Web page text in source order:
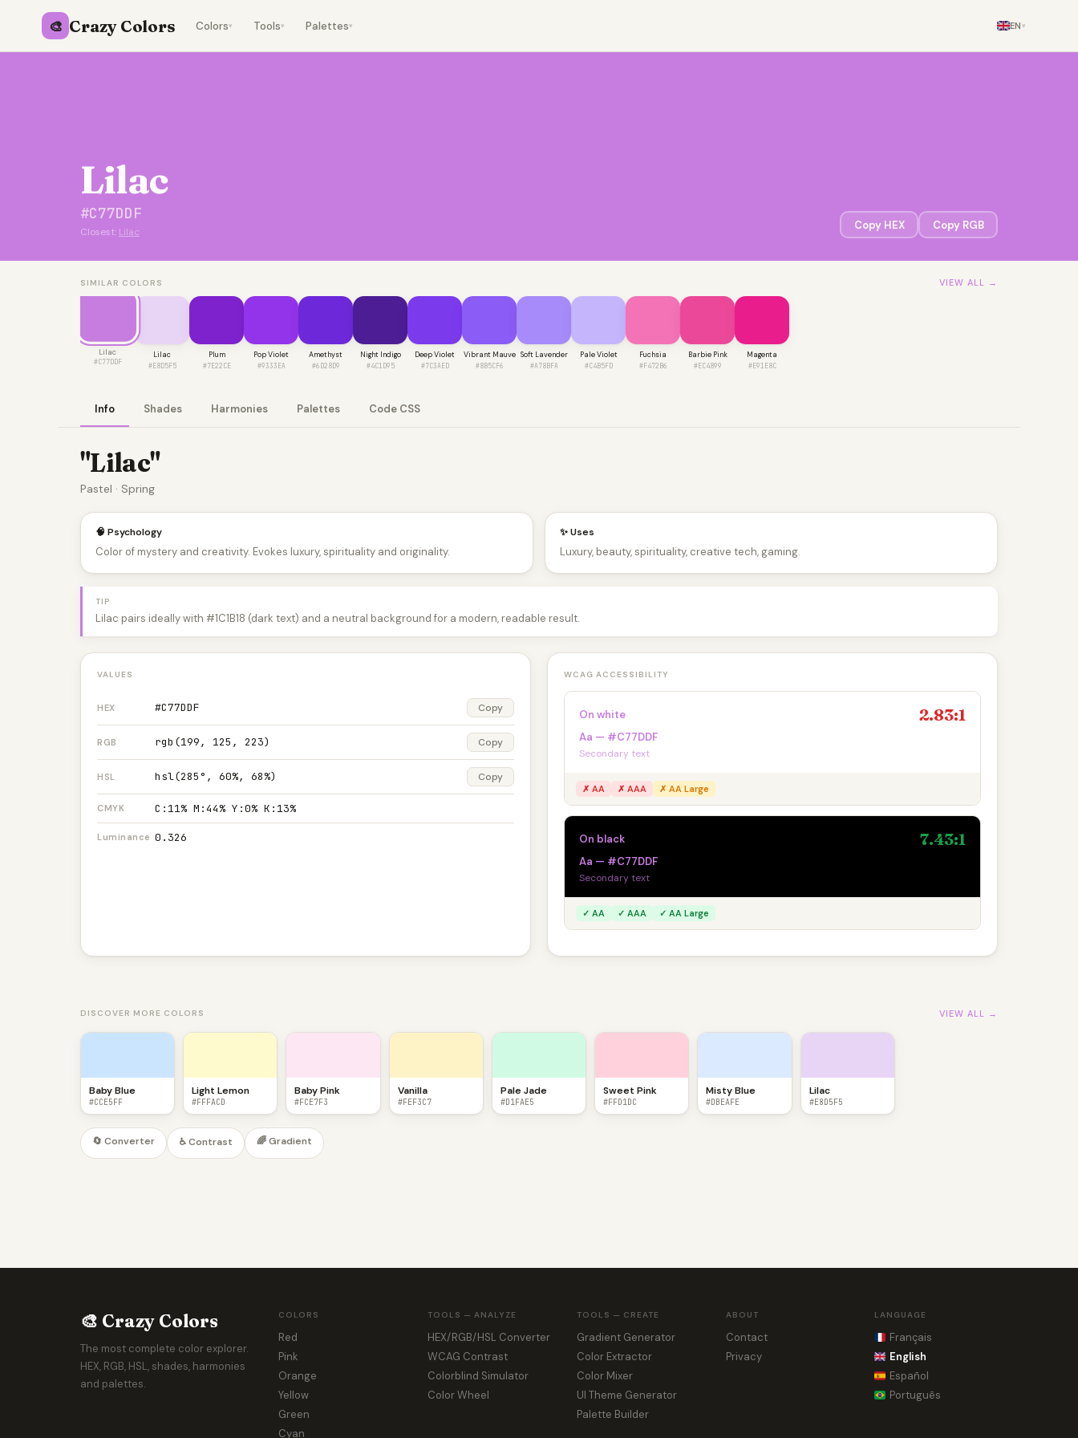
🎨 Crazy Colors Colors▾ Tools▾ Palettes▾ EN▾
Lilac
#C77DDF
Closest: Lilac
Copy HEX Copy RGB
SIMILAR COLORS VIEW ALL →
Lilac
#C77DDF
Lilac
#E8D5F5
Plum
#7E22CE
Pop Violet
#9333EA
Amethyst
#6D28D9
Night Indigo
#4C1D95
Deep Violet
#7C3AED
Vibrant Mauve
#8B5CF6
Soft Lavender
#A78BFA
Pale Violet
#C4B5FD
Fuchsia
#F472B6
Barbie Pink
#EC4899
Magenta
#E91E8C
Info Shades Harmonies Palettes Code CSS
"Lilac"
Pastel · Spring
🧠 Psychology
Color of mystery and creativity. Evokes luxury, spirituality and originality.
✨ Uses
Luxury, beauty, spirituality, creative tech, gaming.
TIP
Lilac pairs ideally with #1C1B18 (dark text) and a neutral background for a modern, readable result.
VALUES
HEX #C77DDF Copy
RGB rgb(199, 125, 223) Copy
HSL hsl(285°, 60%, 68%) Copy
CMYK C:11% M:44% Y:0% K:13%
Luminance 0.326
WCAG ACCESSIBILITY
On white 2.83:1
Aa — #C77DDF
Secondary text
✗ AA ✗ AAA ✗ AA Large
On black 7.43:1
Aa — #C77DDF
Secondary text
✓ AA ✓ AAA ✓ AA Large
DISCOVER MORE COLORS VIEW ALL →
Baby Blue
#CCE5FF
Light Lemon
#FFFACD
Baby Pink
#FCE7F3
Vanilla
#FEF3C7
Pale Jade
#D1FAE5
Sweet Pink
#FFD1DC
Misty Blue
#DBEAFE
Lilac
#E8D5F5
🔄 Converter ♿ Contrast 🌈 Gradient
🎨 Crazy Colors
The most complete color explorer.
HEX, RGB, HSL, shades, harmonies
and palettes.
COLORS
Red
Pink
Orange
Yellow
Green
Cyan
TOOLS — ANALYZE
HEX/RGB/HSL Converter
WCAG Contrast
Colorblind Simulator
Color Wheel
TOOLS — CREATE
Gradient Generator
Color Extractor
Color Mixer
UI Theme Generator
Palette Builder
ABOUT
Contact
Privacy
LANGUAGE
Français
English
Español
Português